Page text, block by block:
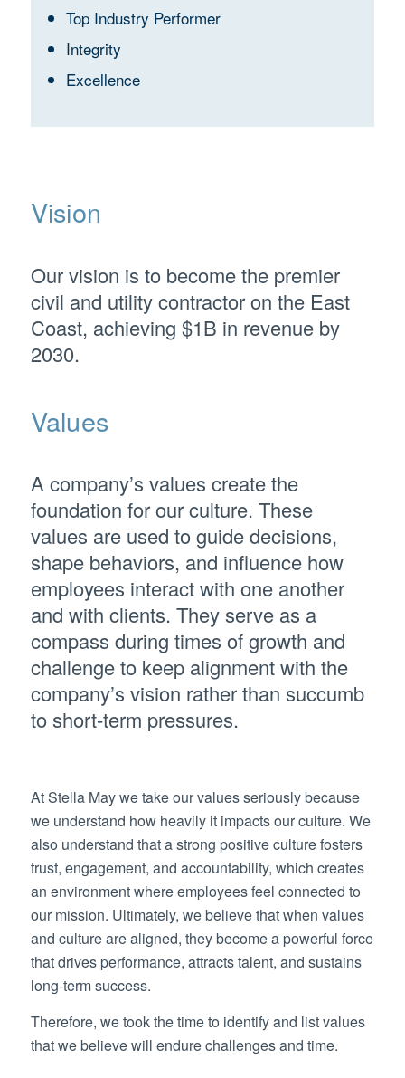
Top Industry Performer
Integrity
Excellence
Vision
Our vision is to become the premier
civil and utility contractor on the East
Coast, achieving $1B in revenue by
2030.
Values
A company’s values create the
foundation for our culture. These
values are used to guide decisions,
shape behaviors, and influence how
employees interact with one another
and with clients. They serve as a
compass during times of growth and
challenge to keep alignment with the
company’s vision rather than succumb
to short-term pressures.
At Stella May we take our values seriously because
we understand how heavily it impacts our culture. We
also understand that a strong positive culture fosters
trust, engagement, and accountability, which creates
an environment where employees feel connected to
our mission. Ultimately, we believe that when values
and culture are aligned, they become a powerful force
that drives performance, attracts talent, and sustains
long-term success.
Therefore, we took the time to identify and list values
that we believe will endure challenges and time.